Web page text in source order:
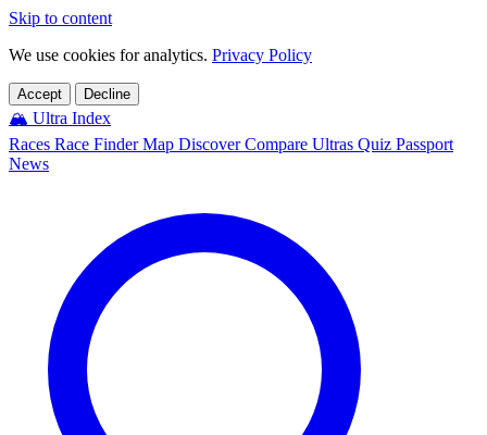
Skip to content
We use cookies for analytics. Privacy Policy
Accept Decline
🏔️ Ultra Index
Races Race FinderMap DiscoverCompare Ultras Quiz Passport
News